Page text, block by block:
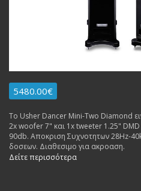
5480.00€
Το Usher Dancer Mini-Two Diamond
2x woofer 7" και 1x tweeter 1.25"
90db. Αποκριση Συχνοτητων 28Hz-
δοσεων. Διαθεσιμο για ακροαση.
Δείτε περισσότερα